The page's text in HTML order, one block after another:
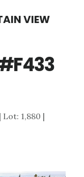
VIEW
Lot: 1,880 |